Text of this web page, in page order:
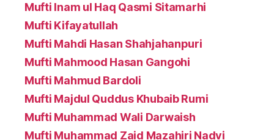
Mufti Inam ul Haq Qasmi Sitamarhi
Mufti Kifayatullah
Mufti Mahdi Hasan Shahjahanpuri
Mufti Mahmood Hasan Gangohi
Mufti Mahmud Bardoli
Mufti Majdul Quddus Khubaib Rumi
Mufti Muhammad Wali Darwaish
Mufti Muhammad Zaid Mazahiri Nadvi